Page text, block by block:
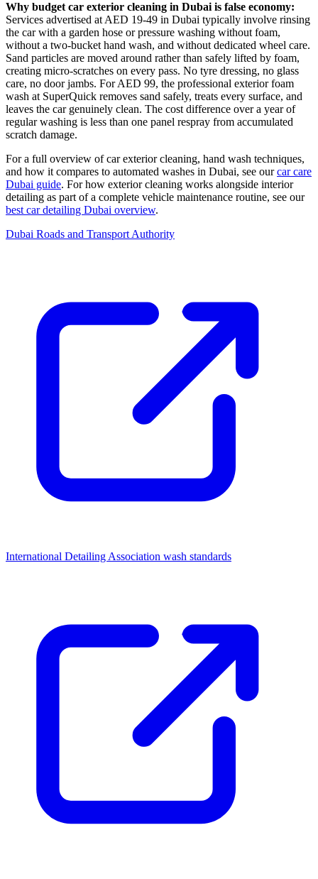
Why budget car exterior cleaning in Dubai is false economy:
Services advertised at AED 19-49 in Dubai typically involve rinsing
the car with a garden hose or pressure washing without foam,
without a two-bucket hand wash, and without dedicated wheel care.
Sand particles are moved around rather than safely lifted by foam,
creating micro-scratches on every pass. No tyre dressing, no glass
care, no door jambs. For AED 99, the professional exterior foam
wash at SuperQuick removes sand safely, treats every surface, and
leaves the car genuinely clean. The cost difference over a year of
regular washing is less than one panel respray from accumulated
scratch damage.
For a full overview of car exterior cleaning, hand wash techniques,
and how it compares to automated washes in Dubai, see ourcar care
Dubai guide. For how exterior cleaning works alongside interior
detailing as part of a complete vehicle maintenance routine, see our
best car detailing Dubai overview.
Dubai Roads and Transport Authority
International Detailing Association wash standards